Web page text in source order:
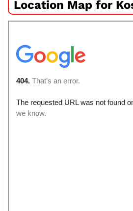
Location Map for